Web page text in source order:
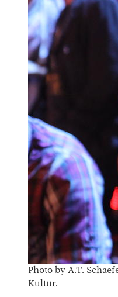
Photo by A.T.
Kultur.